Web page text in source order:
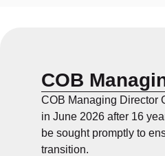
COB
COB Managing Director
in June 2026 after 16
be sought promptly to
transition.